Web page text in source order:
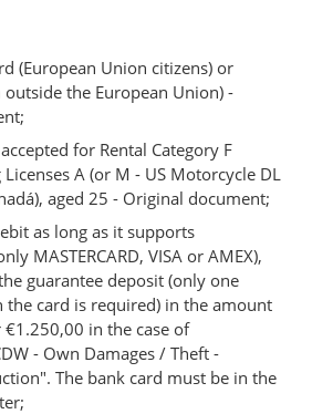
(European Union citizens) or
outside the European Union) -
for Rental Category F
A (or M - US Motorcycle DL
aged 25 - Original document;
as long as it supports
MASTERCARD, VISA or AMEX),
guarantee deposit (only one
card is required) in the amount
in the case of
- Own Damages / Theft -
The bank card must be in the